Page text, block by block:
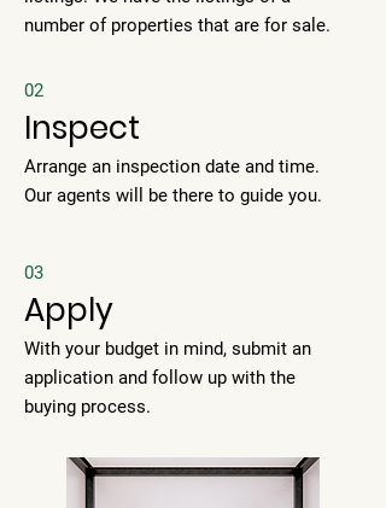
number of properties that are for sale.
02
Inspect
Arrange an inspection date and time.
Our agents will be there to guide you.
03
Apply
With your budget in mind, submit an
application and follow up with the
buying process.